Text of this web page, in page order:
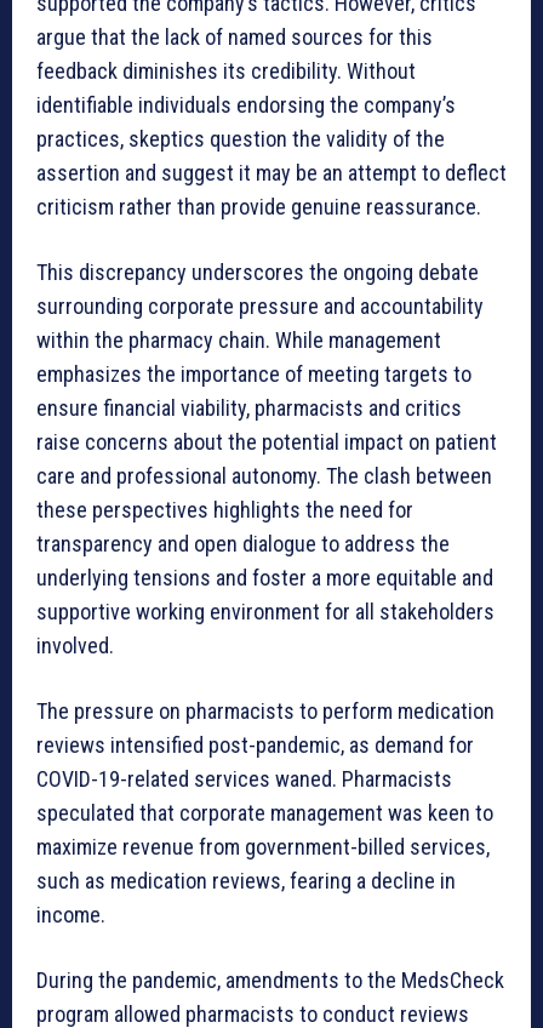
argue that the lack of named sources for this
feedback diminishes its credibility. Without
identifiable individuals endorsing the company’s
practices, skeptics question the validity of the
assertion and suggest it may be an attempt to deflect
criticism rather than provide genuine reassurance.
This discrepancy underscores the ongoing debate
surrounding corporate pressure and accountability
within the pharmacy chain. While management
emphasizes the importance of meeting targets to
ensure financial viability, pharmacists and critics
raise concerns about the potential impact on patient
care and professional autonomy. The clash between
these perspectives highlights the need for
transparency and open dialogue to address the
underlying tensions and foster a more equitable and
supportive working environment for all stakeholders
involved.
The pressure on pharmacists to perform medication
reviews intensified post-pandemic, as demand for
COVID-19-related services waned. Pharmacists
speculated that corporate management was keen to
maximize revenue from government-billed services,
such as medication reviews, fearing a decline in
income.
During the pandemic, amendments to the MedsCheck
program allowed pharmacists to conduct reviews